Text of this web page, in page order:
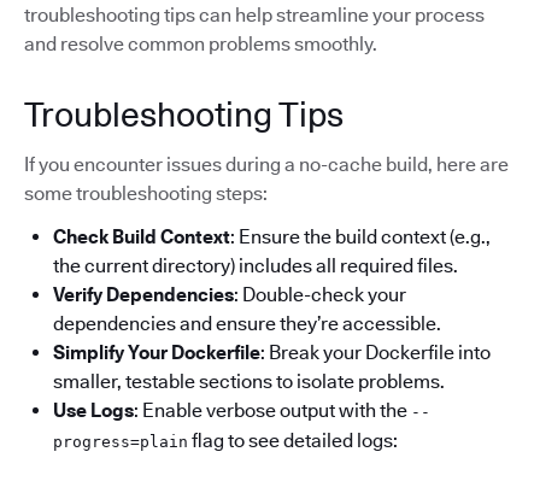
troubleshooting tips can help streamline your process
and resolve common problems smoothly.
Troubleshooting Tips
If you encounter issues during a no-cache build, here are
some troubleshooting steps:
Check Build Context: Ensure the build context (e.g.,
the current directory) includes all required files.
Verify Dependencies: Double-check your
dependencies and ensure they’re accessible.
Simplify Your Dockerfile: Break your Dockerfile into
smaller, testable sections to isolate problems.
Use Logs: Enable verbose output with the --
progress=plain flag to see detailed logs: